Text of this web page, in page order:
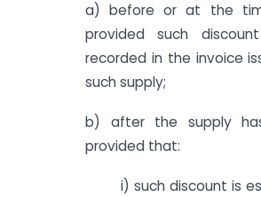
a) before or at the
provided such
recorded in the invoice
such supply;
b) after the supply
provided that:
i) such discount is